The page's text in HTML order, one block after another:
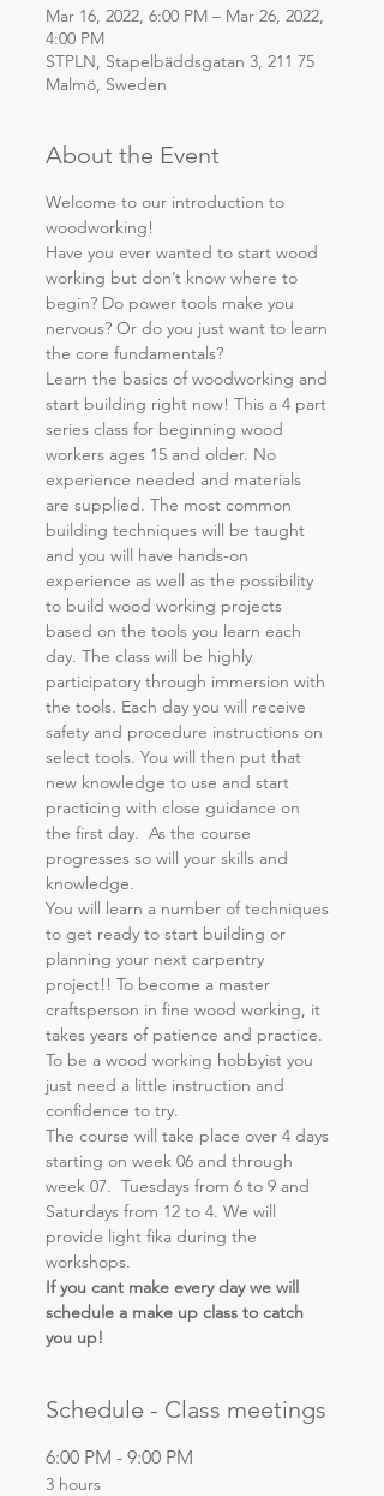
Mar 16, 2022, 6:00 PM – Mar 26, 2022,
4:00 PM
STPLN, Stapelbäddsgatan 3, 211 75
Malmö, Sweden
About the Event
Welcome to our introduction to
woodworking!
Have you ever wanted to start wood
working but don’t know where to
begin? Do power tools make you
nervous? Or do you just want to learn
the core fundamentals?
Learn the basics of woodworking and
start building right now! This a 4 part
series class for beginning wood
workers ages 15 and older. No
experience needed and materials
are supplied. The most common
building techniques will be taught
and you will have hands-on
experience as well as the possibility
to build wood working projects
based on the tools you learn each
day. The class will be highly
participatory through immersion with
the tools. Each day you will receive
safety and procedure instructions on
select tools. You will then put that
new knowledge to use and start
practicing with close guidance on
the first day.  As the course
progresses so will your skills and
knowledge.
You will learn a number of techniques
to get ready to start building or
planning your next carpentry
project!! To become a master
craftsperson in fine wood working, it
takes years of patience and practice.
To be a wood working hobbyist you
just need a little instruction and
confidence to try.
The course will take place over 4 days
starting on week 06 and through
week 07.  Tuesdays from 6 to 9 and
Saturdays from 12 to 4. We will
provide light fika during the
workshops.
If you cant make every day we will
schedule a make up class to catch
you up!
Schedule - Class meetings
6:00 PM - 9:00 PM
3 hours